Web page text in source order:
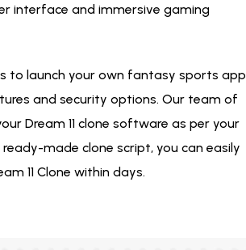
interface and immersive gaming
to launch your own fantasy sports app
and security options. Our team of
Dream 11 clone software as per your
made clone script, you can easily
11 Clone within days.